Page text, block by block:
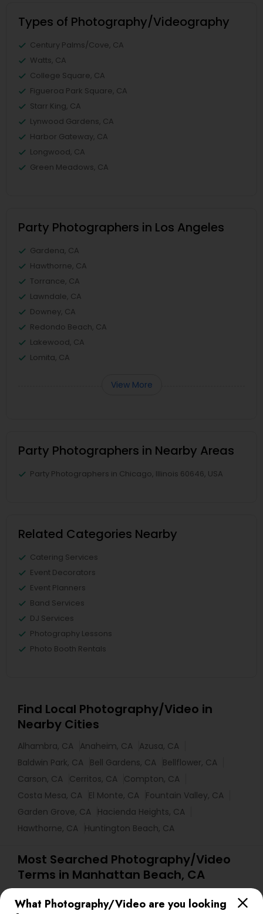
What Photography/Video are you looking
Types of Photography/Videography
Century Palms/Cove, CA
Watts, CA
College Square, CA
Figueroa Park Square, CA
Starr King, CA
Lynwood Gardens, CA
Harbor Gateway, CA
Longwood, CA
Green Meadows, CA
Party Photographers in Los Angeles
Gardena, CA
Hawthorne, CA
Torrance, CA
Lawndale, CA
Downey, CA
Redondo Beach, CA
Lakewood, CA
Lomita, CA
View More
Party Photographers in Nearby Areas
Party Photographers in Chicago, Illinois 60646, USA
Related Categories Nearby
Catering Services
Event Decorators
Event Planners
Band Services
DJ Services
Photography Lessons
Photo Booth Rentals
Find Local Photography/Video in
Nearby Cities
Alhambra, CA Anaheim, CA Azusa, CA
Baldwin Park, CA Bell Gardens, CA Bellflower, CA
Carson, CA Cerritos, CA Compton, CA
Costa Mesa, CA El Monte, CA Fountain Valley, CA
Garden Grove, CA Hacienda Heights, CA
Hawthorne, CA Huntington Beach, CA
Most Searched Photography/Video
Terms in Manhattan Beach, CA
Wedding Disc Jockey
Luxury Wedding Photography